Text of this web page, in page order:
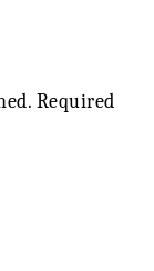
Required